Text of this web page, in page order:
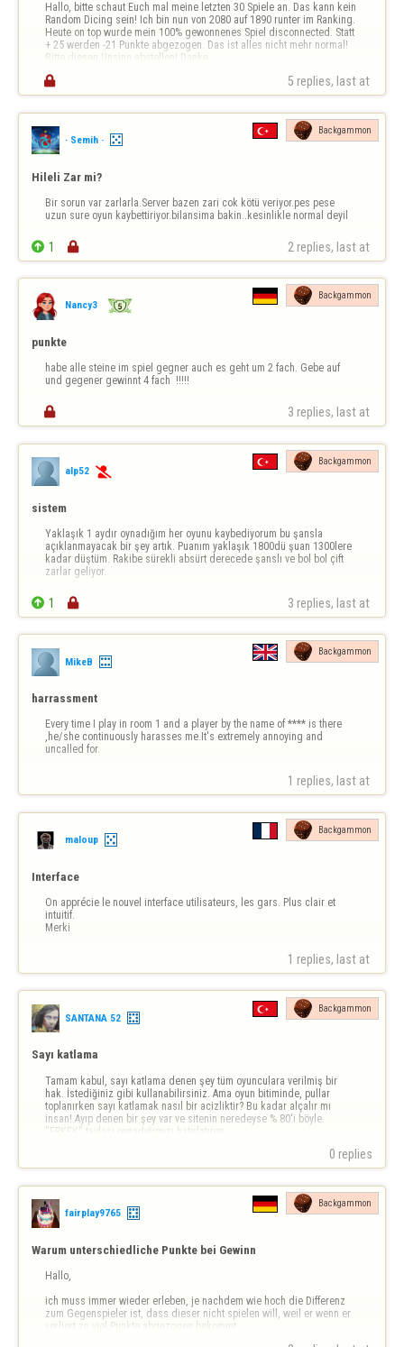
Hallo, bitte schaut Euch mal meine letzten 30 Spiele an. Das kann kein
Random Dicing sein! Ich bin nun von 2080 auf 1890 runter im Ranking.
Heute on top wurde mein 100% gewonnenes Spiel disconnected. Statt
+ 25 werden -21 Punkte abgezogen. Das ist alles nicht mehr normal!
Bitte diesen Unsinn abstellen! Danke

5 replies, last at
· Semih ·
Backgammon
Hileli Zar mi?
Bir sorun var zarlarla.Server bazen zari cok kötü veriyor.pes pese
uzun sure oyun kaybettiriyor.bilansima bakin..kesinlikle normal deyil
 1  2 replies, last at
Nancy3
Backgammon
punkte
habe alle steine im spiel gegner auch es geht um 2 fach. Gebe auf
und gegener gewinnt 4 fach  !!!!!
 3 replies, last at
alp52 
Backgammon
sistem
Yaklaşık 1 aydır oynadığım her oyunu kaybediyorum bu şansla
açıklanmayacak bir şey artık. Puanım yaklaşık 1800dü şuan 1300lere
kadar düştüm. Rakibe sürekli absürt derecede şanslı ve bol bol çift
zarlar geliyor.
 1  3 replies, last at
MikeB
Backgammon
harrassment
Every time I play in room 1 and a player by the name of **** is there
,he/she continuously harasses me.It's extremely annoying and
uncalled for.
1 replies, last at
maloup
Backgammon
Interface
On apprécie le nouvel interface utilisateurs, les gars. Plus clair et
intuitif.
Merki
1 replies, last at
SANTANA 52
Backgammon
Sayı katlama
Tamam kabul, sayı katlama denen şey tüm oyunculara verilmiş bir
hak. İstediğiniz gibi kullanabilirsiniz. Ama oyun bitiminde, pullar
toplanırken sayı katlamak nasıl bir acizliktir? Bu kadar alçalır mı
insan! Ayıp denen bir şey var ve sitenin neredeyse % 80'i böyle.
"ERKEK" tavlası oynadığımızı hatırlatırım.
0 replies
fairplay9765
Backgammon
Warum unterschiedliche Punkte bei Gewinn
Hallo,
ich muss immer wieder erleben, je nachdem wie hoch die Differenz
zum Gegenspieler ist, dass dieser nicht spielen will, weil er wenn er
verliert zu viel Punkte abgezogen bekommt.